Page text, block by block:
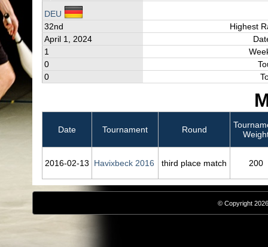
DEU
32nd
Highest
April 1, 2024
1
0
0
Date Tournament Round
2016‑02‑13 Havixbeck 2016 third place match 200
© Copyright